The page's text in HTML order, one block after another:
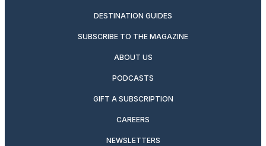
DESTINATION GUIDES
SUBSCRIBE TO THE MAGAZINE
ABOUT US
PODCASTS
GIFT A SUBSCRIPTION
CAREERS
NEWSLETTERS